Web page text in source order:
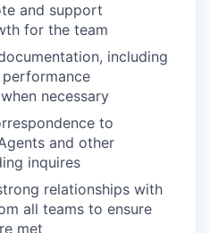
and support
for the team
including
necessary
to
and other
inquires
relationships with
all teams to ensure
met